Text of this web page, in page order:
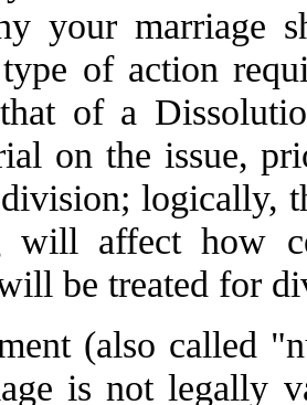
your marriage
of action
of a
on the issue,
logically,
will affect how
be treated for
(also called
is not legally